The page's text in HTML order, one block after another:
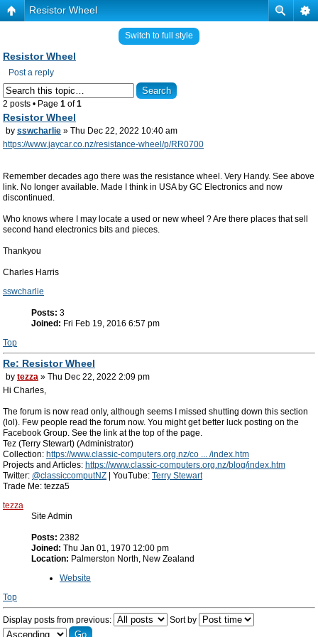
Resistor Wheel
Switch to full style
Resistor Wheel
Post a reply
2 posts • Page 1 of1
Resistor Wheel
by sswcharlie » Thu Dec 22, 2022 10:40 am
https://www.jaycar.co.nz/resistance-wheel/p/RR0700
Remember decades ago there was the resistance wheel. Very Handy. See above
link. No longer available. Made I think in USA by GC Electronics and now
discontinued.
Who knows where I may locate a used or new wheel ? Are there places that sell
second hand electronics bits and pieces.
Thankyou
Charles Harris
sswcharlie
Posts: 3
Joined: Fri Feb 19, 2016 6:57 pm
Top
Re: Resistor Wheel
by tezza » Thu Dec 22, 2022 2:09 pm
Hi Charles,
The forum is now read only, although seems I missed shutting down this section
(lol). Few people read the forum now. You might get better luck posting on the
Facebook Group. See the link at the top of the page.
Tez (Terry Stewart) (Administrator)
Collection: https://www.classic-computers.org.nz/co ... /index.htm
Projects and Articles: https://www.classic-computers.org.nz/blog/index.htm
Twitter: @classiccomputNZ | YouTube: Terry Stewart
Trade Me: tezza5
tezza
Site Admin
Posts: 2382
Joined: Thu Jan 01, 1970 12:00 pm
Location: Palmerston North, New Zealand
Website
Top
Display posts from previous: Sort by